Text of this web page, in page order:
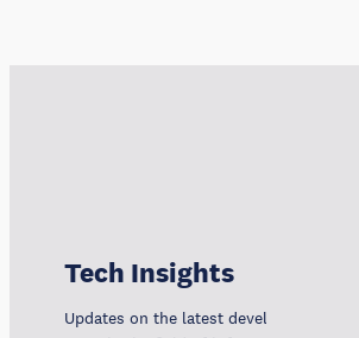
Tech Insights
Updates on the latest developments,